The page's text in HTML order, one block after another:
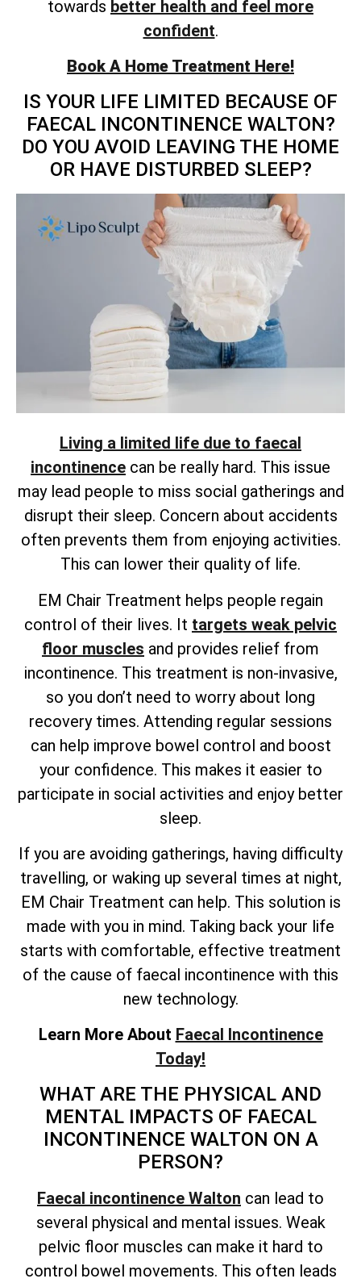
towards better health and feel more
confident.
Book A Home Treatment Here!
IS YOUR LIFE LIMITED BECAUSE OF
FAECAL INCONTINENCE WALTON?
DO YOU AVOID LEAVING THE HOME
OR HAVE DISTURBED SLEEP?
Living a limited life due to faecal
incontinence can be really hard. This issue
may lead people to miss social gatherings and
disrupt their sleep. Concern about accidents
often prevents them from enjoying activities.
This can lower their quality of life.
EM Chair Treatment helps people regain
control of their lives. It targets weak pelvic
floor muscles and provides relief from
incontinence. This treatment is non-invasive,
so you don’t need to worry about long
recovery times. Attending regular sessions
can help improve bowel control and boost
your confidence. This makes it easier to
participate in social activities and enjoy better
sleep.
If you are avoiding gatherings, having difficulty
travelling, or waking up several times at night,
EM Chair Treatment can help. This solution is
made with you in mind. Taking back your life
starts with comfortable, effective treatment
of the cause of faecal incontinence with this
new technology.
Learn More About Faecal Incontinence
Today!
WHAT ARE THE PHYSICAL AND
MENTAL IMPACTS OF FAECAL
INCONTINENCE WALTON ON A
PERSON?
Faecal incontinence Walton can lead to
several physical and mental issues. Weak
pelvic floor muscles can make it hard to
control bowel movements. This often leads